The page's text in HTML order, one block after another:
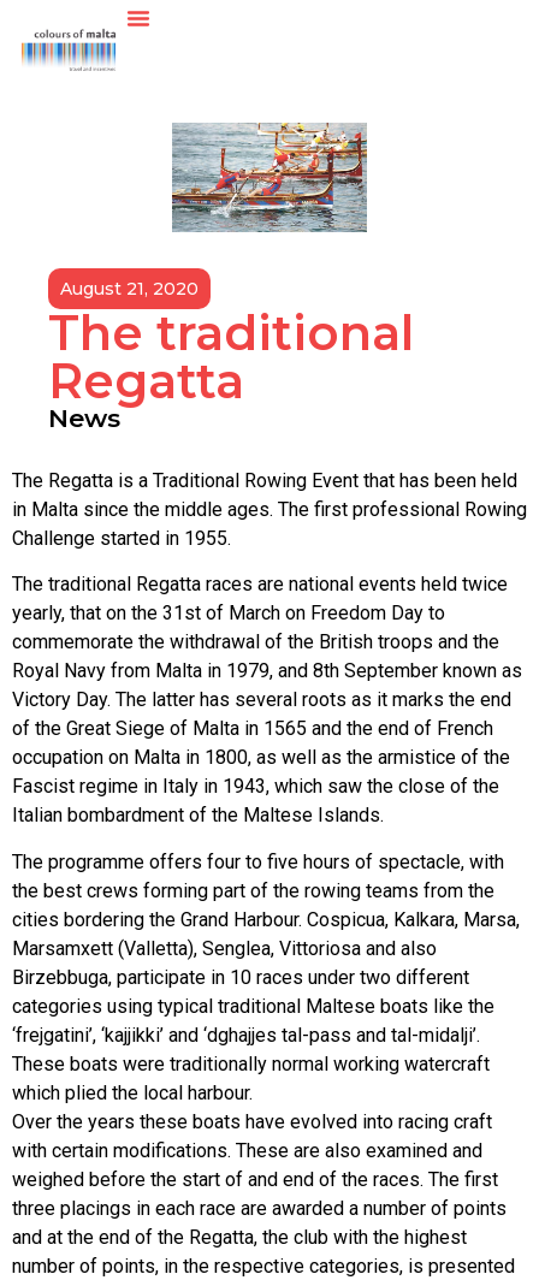
August 21, 2020
The traditional
Regatta
News
The Regatta is a Traditional Rowing Event that has been held
in Malta since the middle ages. The first professional Rowing
Challenge started in 1955.
The traditional Regatta races are national events held twice
yearly, that on the 31st of March on Freedom Day to
commemorate the withdrawal of the British troops and the
Royal Navy from Malta in 1979, and 8th September known as
Victory Day. The latter has several roots as it marks the end
of the Great Siege of Malta in 1565 and the end of French
occupation on Malta in 1800, as well as the armistice of the
Fascist regime in Italy in 1943, which saw the close of the
Italian bombardment of the Maltese Islands.
The programme offers four to five hours of spectacle, with
the best crews forming part of the rowing teams from the
cities bordering the Grand Harbour. Cospicua, Kalkara, Marsa,
Marsamxett (Valletta), Senglea, Vittoriosa and also
Birzebbuga, participate in 10 races under two different
categories using typical traditional Maltese boats like the
‘frejgatini’, ‘kajjikki’ and ‘dghajjes tal-pass and tal-midalji’.
These boats were traditionally normal working watercraft
which plied the local harbour.
Over the years these boats have evolved into racing craft
with certain modifications. These are also examined and
weighed before the start of and end of the races. The first
three placings in each race are awarded a number of points
and at the end of the Regatta, the club with the highest
number of points, in the respective categories, is presented